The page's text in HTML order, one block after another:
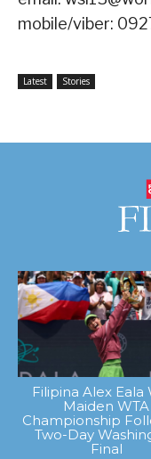
mobile/viber:
Latest Stories
Filipina Alex Eala
Maiden WTA
Championship
Two-Day
Final